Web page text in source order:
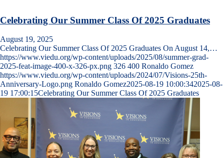
Celebrating Our Summer Class Of 2025 Graduates
August 19, 2025
Celebrating Our Summer Class Of 2025 Graduates On August 14,…
https://www.viedu.org/wp-content/uploads/2025/08/summer-grad-
2025-feat-image-400-x-326-px.png 326 400 Ronaldo Gomez
https://www.viedu.org/wp-content/uploads/2024/07/Visions-25th-
Anniversary-Logo.png Ronaldo Gomez2025-08-19 10:00:342025-08-
19 17:00:15Celebrating Our Summer Class Of 2025 Graduates